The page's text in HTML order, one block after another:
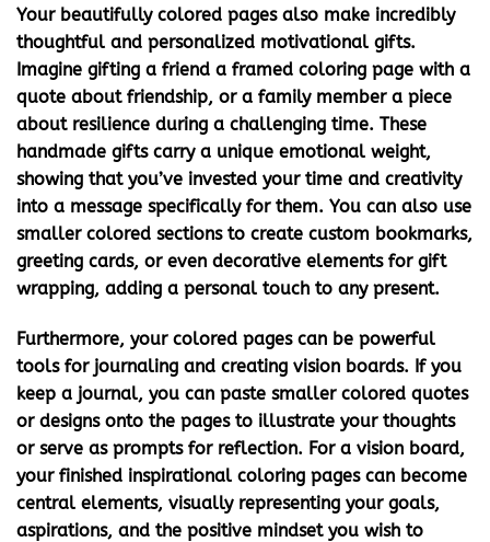
Your beautifully colored pages also make incredibly
thoughtful and personalized motivational gifts.
Imagine gifting a friend a framed coloring page with a
quote about friendship, or a family member a piece
about resilience during a challenging time. These
handmade gifts carry a unique emotional weight,
showing that you’ve invested your time and creativity
into a message specifically for them. You can also use
smaller colored sections to create custom bookmarks,
greeting cards, or even decorative elements for gift
wrapping, adding a personal touch to any present.
Furthermore, your colored pages can be powerful
tools for journaling and creating vision boards. If you
keep a journal, you can paste smaller colored quotes
or designs onto the pages to illustrate your thoughts
or serve as prompts for reflection. For a vision board,
your finished inspirational coloring pagescan become
central elements, visually representing your goals,
aspirations, and the positive mindset you wish to